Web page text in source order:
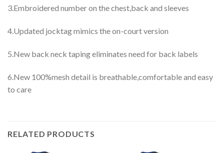
3.Embroidered number on the chest,back and sleeves
4.Updated jocktag mimics the on-court version
5.New back neck taping eliminates need for back labels
6.New 100%mesh detail is breathable,comfortable and easy
to care
RELATED PRODUCTS